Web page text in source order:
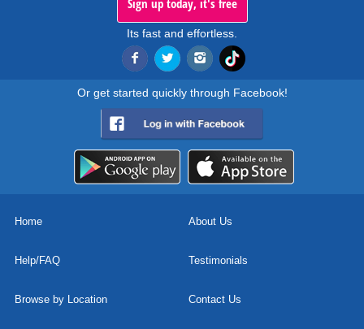
Sign up today, it's free
Its fast and effortless.
Or get started quickly through Facebook!
Home About Us
Help/FAQ Testimonials
Browse by Location Contact Us